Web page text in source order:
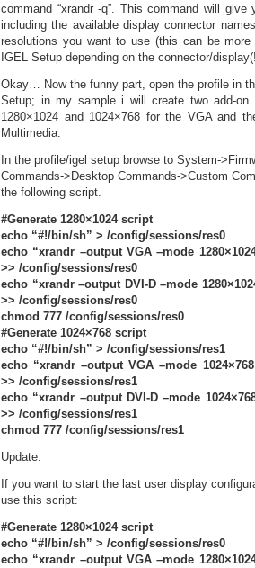
command “xrandr -q”. This command will give
including the available display connector
resolutions you want to use (this can be
IGEL Setup depending on the connector/
Okay… Now the funny part, open the profile in
Setup; in my sample i will create two add-on
1280×1024 and 1024×768 for the VGA and
Multimedia.
In the profile/igel setup browse to System-
Commands->Desktop Commands->Custom
the following script.
#Generate 1280×1024 script
echo “#!/bin/sh” > /config/sessions/res0
echo “xrandr –output VGA –mode
>> /config/sessions/res0
echo “xrandr –output DVI-D –mode
>> /config/sessions/res0
chmod 777 /config/sessions/res0
#Generate 1024×768 script
echo “#!/bin/sh” > /config/sessions/res1
echo “xrandr –output VGA –mode
>> /config/sessions/res1
echo “xrandr –output DVI-D –mode
>> /config/sessions/res1
chmod 777 /config/sessions/res1
Update:
If you want to start the last user display
use this script:
#Generate 1280×1024 script
echo “#!/bin/sh” > /config/sessions/res0
echo “xrandr –output VGA –mode